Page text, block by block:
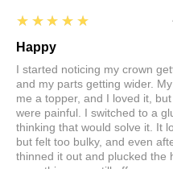
5
★★★★★
Happy
I started noticing my crown
and my parts getting wider.
me a topper, and I loved it,
were painful. I switched to a
thinking that would solve it. It
but felt too bulky, and even
thinned it out and plucked the